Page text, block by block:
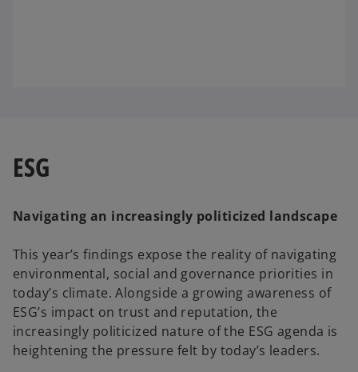
ESG
Navigating an increasingly politicized landscape
This year’s findings expose the reality of navigating
environmental, social and governance priorities in
today’s climate. Alongside a growing awareness of
ESG’s impact on trust and reputation, the
increasingly politicized nature of the ESG agenda is
heightening the pressure felt by today’s leaders.